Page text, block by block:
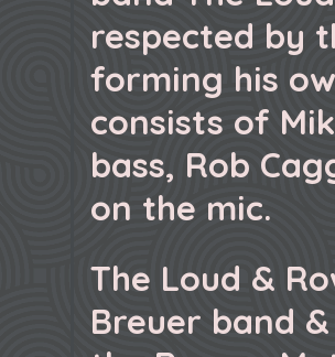
respected by
forming his
consists of
bass, Rob
on the mic.
The Loud &
Breuer band